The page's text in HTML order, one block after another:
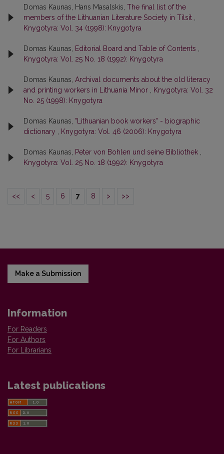
Domas Kaunas, Hans Masalskis, The final list of the
members of the Lithuanian Literature Society in Tilsit
Knygotyra: Vol. 34 (1998): Knygotyra
Domas Kaunas, Editorial Board and Table of Contents
Knygotyra: Vol. 25 No. 18 (1992): Knygotyra
Domas Kaunas, Archival documents about the old literacy
and printing workers in Lithuania Minor
Knygotyra: Vol. 32
No. 25 (1998): Knygotyra
Domas Kaunas, "Lithuanian book workers" - biographic
dictionary
Knygotyra: Vol. 46 (2006): Knygotyra
Domas Kaunas, Peter von Bohlen und seine Bibliothek
Knygotyra: Vol. 25 No. 18 (1992): Knygotyra
<< < 5 6 7 8 > >>
Make a Submission
Information
For Readers
For Authors
For Librarians
Latest publications